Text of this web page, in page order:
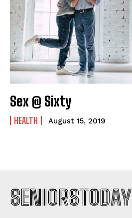
Sex @ Sixty
HEALTH August 15, 2019
SENIORSTODAY